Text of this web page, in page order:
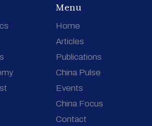
Menu
Home
Articles
Publications
China Pulse
Events
China Focus
Contact